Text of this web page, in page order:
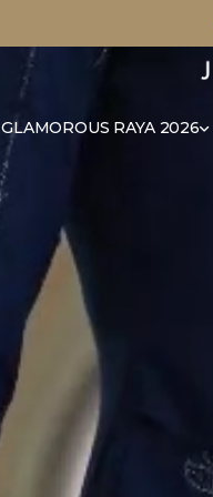
GLAMOROUS RAYA 2026